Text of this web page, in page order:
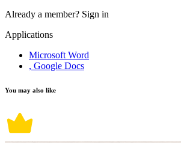
Already a member? Sign in
Applications
Microsoft Word
, Google Docs
You may also like